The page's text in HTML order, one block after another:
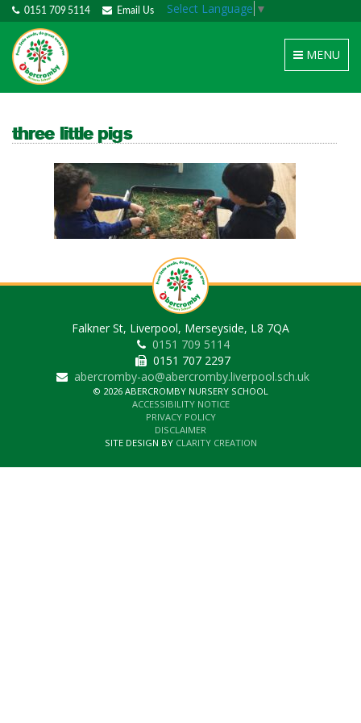
0151 709 5114 Email Us Select Language ▼
Toggle
navigation
MENU
three little pigs
Falkner St, Liverpool, Merseyside, L8 7QA
0151 709 5114
0151 707 2297
abercromby-ao@abercromby.liverpool.sch.uk
© 2026 ABERCROMBY NURSERY SCHOOL
ACCESSIBILITY NOTICE
PRIVACY POLICY
DISCLAIMER
SITE DESIGN BY CLARITY CREATION